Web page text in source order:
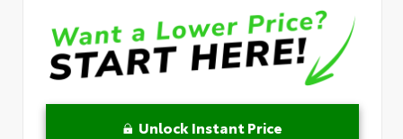
Unlock Instant Price